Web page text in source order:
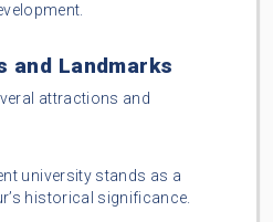
Landmarks
attractions and
university stands as a
historical significance.